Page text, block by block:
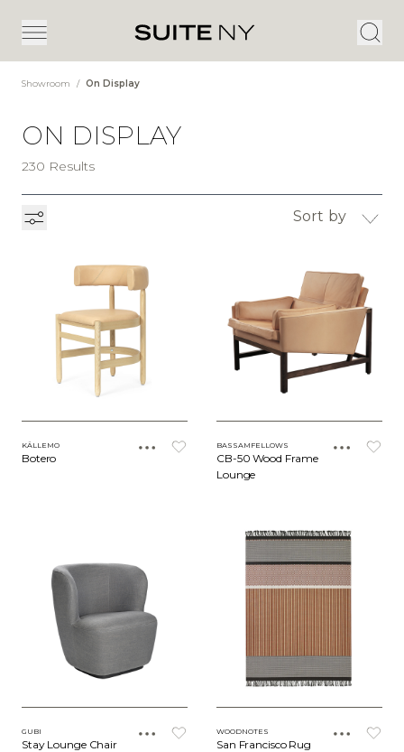
Showroom / On Display
ON DISPLAY
230 Results
Sort by
KÄLLEMO
Botero
BASSAMFELLOWS
CB-50 Wood Frame
Lounge
GUBI
Stay Lounge Chair
WOODNOTES
San Francisco Rug